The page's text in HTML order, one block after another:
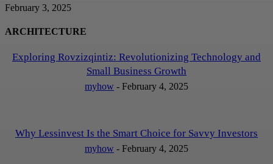
February 3, 2025
ARCHITECTURE
Exploring Rovzizqintiz: Revolutionizing Technology and
Small Business Growth
myhow - February 4, 2025
Why Lessinvest Is the Smart Choice for Savvy Investors
myhow - February 4, 2025